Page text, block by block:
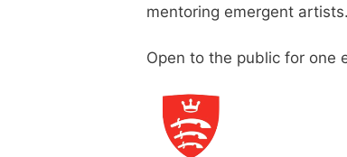
mentoring emergent artists.
Open to the public for one